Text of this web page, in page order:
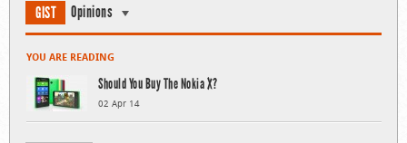
GIST Opinions
YOU ARE READING
Should You Buy The Nokia X?
02 Apr 14